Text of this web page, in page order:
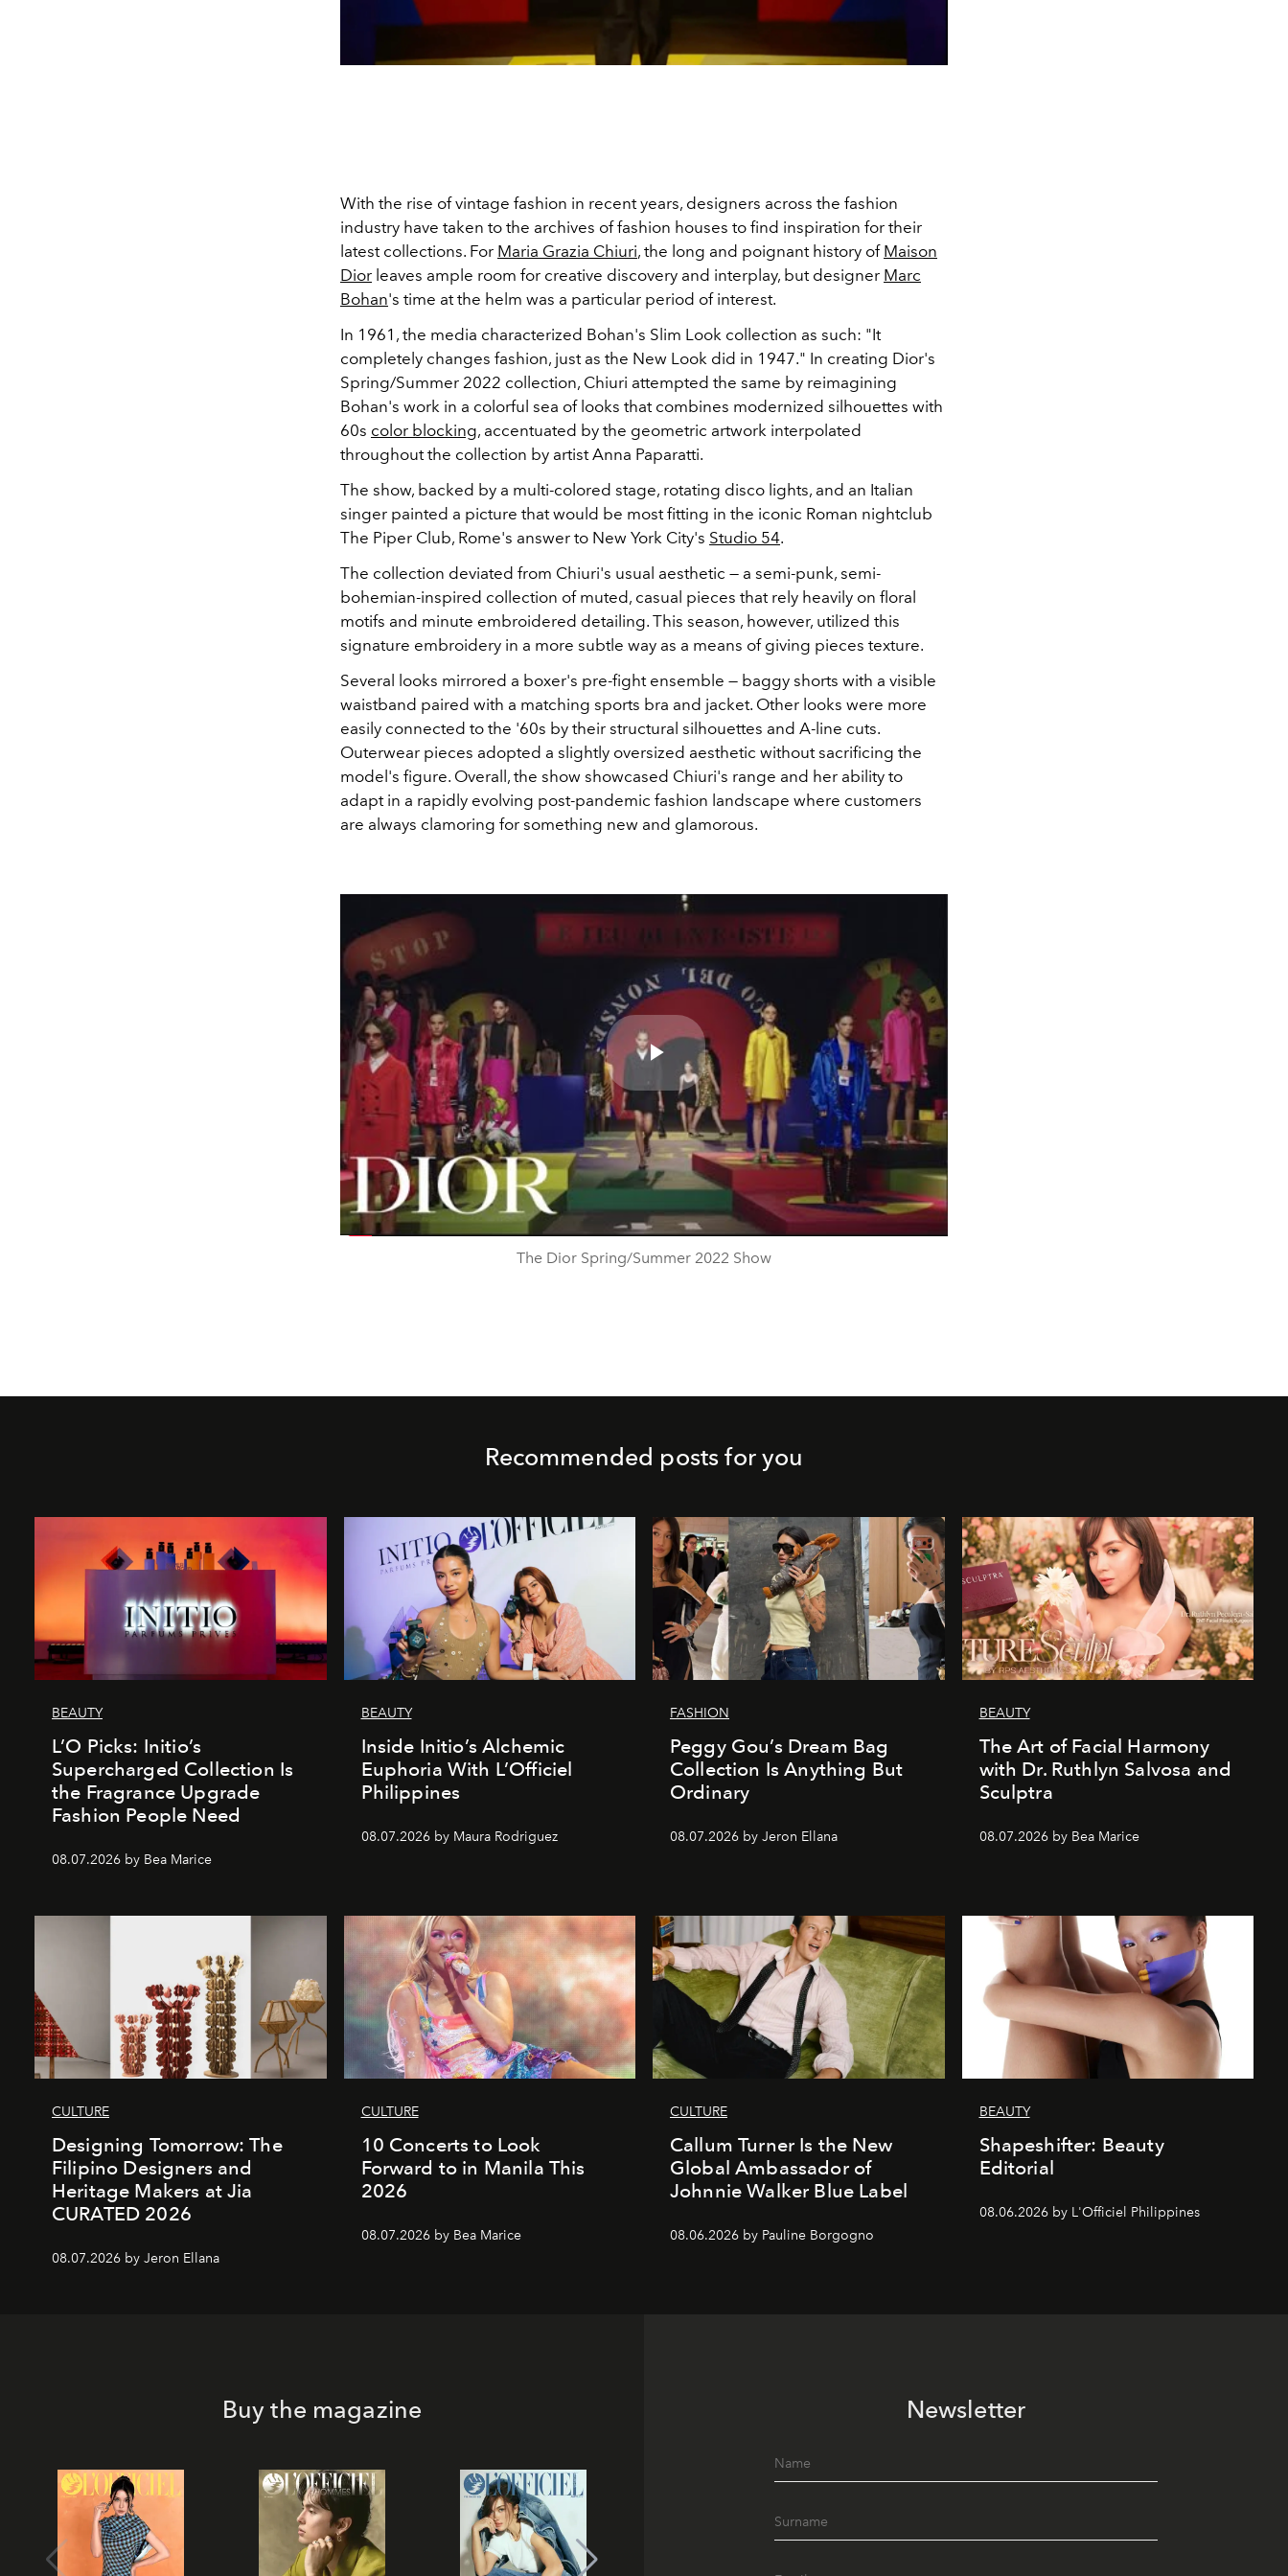
With the rise of vintage fashion in recent years, designers across the fashion
industry have taken to the archives of fashion houses to find inspiration for their
latest collections. For Maria Grazia Chiuri, the long and poignant history of Maison
Dior leaves ample room for creative discovery and interplay, but designer Marc
Bohan's time at the helm was a particular period of interest.
In 1961, the media characterized Bohan's Slim Look collection as such: "It
completely changes fashion, just as the New Look did in 1947." In creating Dior's
Spring/Summer 2022 collection, Chiuri attempted the same by reimagining
Bohan's work in a colorful sea of looks that combines modernized silhouettes with
60s color blocking, accentuated by the geometric artwork interpolated
throughout the collection by artist Anna Paparatti.
The show, backed by a multi-colored stage, rotating disco lights, and an Italian
singer painted a picture that would be most fitting in the iconic Roman nightclub
The Piper Club, Rome's answer to New York City's Studio 54.
The collection deviated from Chiuri's usual aesthetic — a semi-punk, semi-
bohemian-inspired collection of muted, casual pieces that rely heavily on floral
motifs and minute embroidered detailing. This season, however, utilized this
signature embroidery in a more subtle way as a means of giving pieces texture.
Several looks mirrored a boxer's pre-fight ensemble — baggy shorts with a visible
waistband paired with a matching sports bra and jacket. Other looks were more
easily connected to the '60s by their structural silhouettes and A-line cuts.
Outerwear pieces adopted a slightly oversized aesthetic without sacrificing the
model's figure. Overall, the show showcased Chiuri's range and her ability to
adapt in a rapidly evolving post-pandemic fashion landscape where customers
are always clamoring for something new and glamorous.
Play
Video
The Dior Spring/Summer 2022 Show
Recommended posts for you
BEAUTY
L’O Picks: Initio’s
Supercharged Collection Is
the Fragrance Upgrade
Fashion People Need
08.07.2026 by Bea Marice
BEAUTY
Inside Initio’s Alchemic
Euphoria With L’Officiel
Philippines
08.07.2026 by Maura Rodriguez
FASHION
Peggy Gou’s Dream Bag
Collection Is Anything But
Ordinary
08.07.2026 by Jeron Ellana
BEAUTY
The Art of Facial Harmony
with Dr. Ruthlyn Salvosa and
Sculptra
08.07.2026 by Bea Marice
CULTURE
Designing Tomorrow: The
Filipino Designers and
Heritage Makers at Jia
CURATED 2026
08.07.2026 by Jeron Ellana
CULTURE
10 Concerts to Look
Forward to in Manila This
2026
08.07.2026 by Bea Marice
CULTURE
Callum Turner Is the New
Global Ambassador of
Johnnie Walker Blue Label
08.06.2026 by Pauline Borgogno
BEAUTY
Shapeshifter: Beauty
Editorial
08.06.2026 by L'Officiel Philippines
Buy the magazine Newsletter